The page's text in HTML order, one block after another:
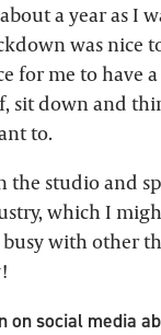
a year as I
was nice
for me to have
sit down and
to.
the studio and
which I
with other
on social media